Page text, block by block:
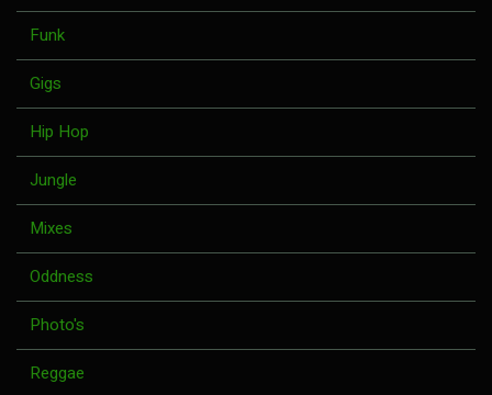
Funk
Gigs
Hip Hop
Jungle
Mixes
Oddness
Photo's
Reggae